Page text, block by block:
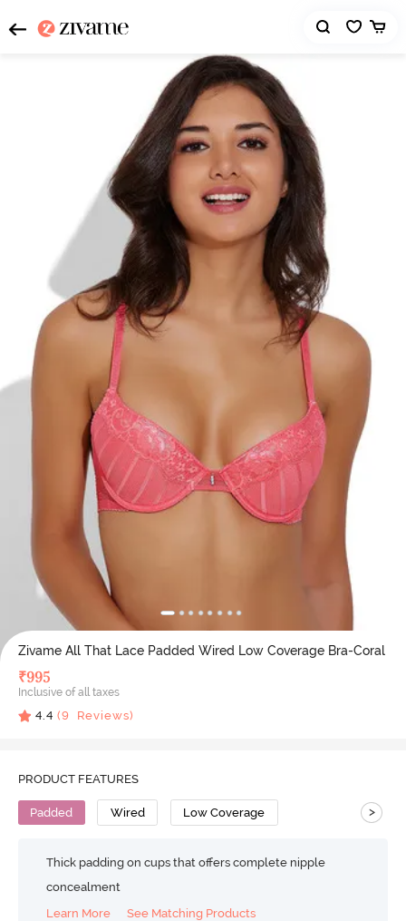
Zivame All That Lace Padded Wired Low Coverage Bra-Coral
₹995
Inclusive of all taxes
4.4 (9 Reviews)
PRODUCT FEATURES
Padded Wired Low Coverage >
Thick padding on cups that offers complete nipple
concealment
Learn More
See Matching Products